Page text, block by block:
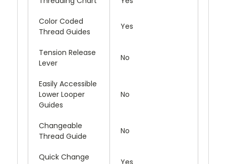
Color Coded
Thread Guides
Yes
Tension Release
Lever
No
Easily Accessible
Lower Looper
Guides
No
Changeable
Thread Guide
No
Quick Change
Yes